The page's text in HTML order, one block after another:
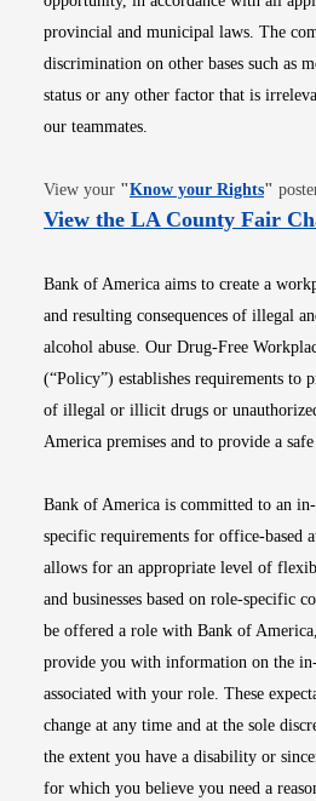
provincial and municipal laws. The
discrimination on other bases such as
status or any other factor that is
our teammates.
View your "Know your RightsOpens
"
View the LA County Fair
Bank of America aims to create a
and resulting consequences of illegal
alcohol abuse. Our Drug-Free
(“Policy”) establishes requirements to
of illegal or illicit drugs or
America premises and to provide a
Bank of America is committed to an
specific requirements for office-based
allows for an appropriate level of
and businesses based on role-specific
be offered a role with Bank of
provide you with information on the
associated with your role. These
change at any time and at the sole
the extent you have a disability or
for which you believe you need a